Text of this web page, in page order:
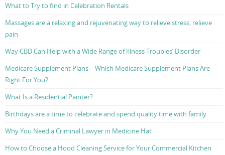
What to Try to find in Celebration Rentals
Massages are a relaxing and rejuvenating way to relieve stress, relieve
pain
Way CBD Can Help with a Wide Range of Illness Troubles’ Disorder
Medicare Supplement Plans – Which Medicare Supplement Plans Are
Right For You?
What Is a Residential Painter?
Birthdays are a time to celebrate and spend quality time with family
Why You Need a Criminal Lawyer in Medicine Hat
How to Choose a Hood Cleaning Service for Your Commercial Kitchen